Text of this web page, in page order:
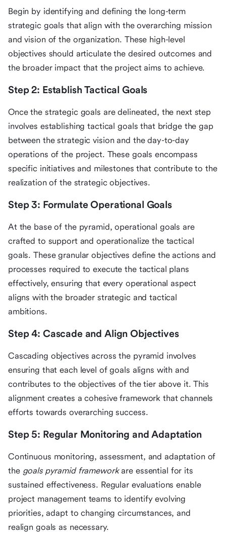
Begin by identifying and defining the long-term
strategic goals that align with the overarching mission
and vision of the organization. These high-level
objectives should articulate the desired outcomes and
the broader impact that the project aims to achieve.
Step 2: Establish Tactical Goals
Once the strategic goals are delineated, the next step
involves establishing tactical goals that bridge the gap
between the strategic vision and the day-to-day
operations of the project. These goals encompass
specific initiatives and milestones that contribute to the
realization of the strategic objectives.
Step 3: Formulate Operational Goals
At the base of the pyramid, operational goals are
crafted to support and operationalize the tactical
goals. These granular objectives define the actions and
processes required to execute the tactical plans
effectively, ensuring that every operational aspect
aligns with the broader strategic and tactical
ambitions.
Step 4: Cascade and Align Objectives
Cascading objectives across the pyramid involves
ensuring that each level of goals aligns with and
contributes to the objectives of the tier above it. This
alignment creates a cohesive framework that channels
efforts towards overarching success.
Step 5: Regular Monitoring and Adaptation
Continuous monitoring, assessment, and adaptation of
the goals pyramid frameworkare essential for its
sustained effectiveness. Regular evaluations enable
project management teams to identify evolving
priorities, adapt to changing circumstances, and
realign goals as necessary.